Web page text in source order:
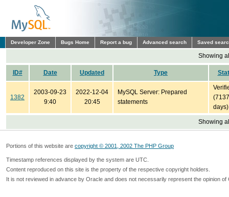
Developer Zone Bugs Home Report a bug Advanced search Saved
Showing
ID# Date Updated Type
1382
2003-09-23
9:40
2022-12-04
20:45
MySQL Server: Prepared
statements
(7137
days)
Showing
Portions of this website are copyright © 2001, 2002 The PHP Group
Timestamp references displayed by the system are UTC.
Content reproduced on this site is the property of the respective copyright holders.
It is not reviewed in advance by Oracle and does not necessarily represent the opinion